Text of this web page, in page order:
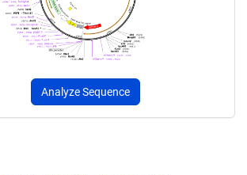
Analyze Sequence